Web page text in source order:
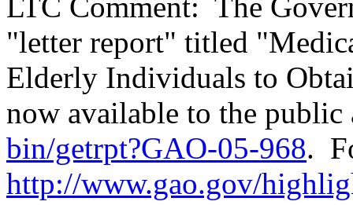
"letter report" titled
Elderly Individuals to
now available to the
bin/getrpt?GAO-05-968.
http://www.gao.gov/